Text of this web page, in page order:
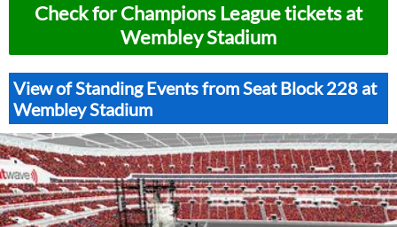
Check for Champions League tickets at
Wembley Stadium
View of Standing Events from Seat Block 228 at
Wembley Stadium